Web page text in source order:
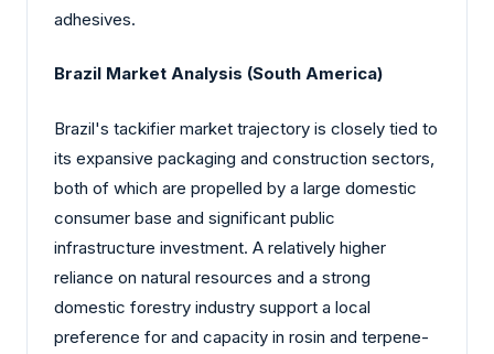
adhesives.
Brazil Market Analysis (South America)
Brazil's tackifier market trajectory is closely tied to
its expansive packaging and construction sectors,
both of which are propelled by a large domestic
consumer base and significant public
infrastructure investment. A relatively higher
reliance on natural resources and a strong
domestic forestry industry support a local
preference for and capacity in rosin and terpene-